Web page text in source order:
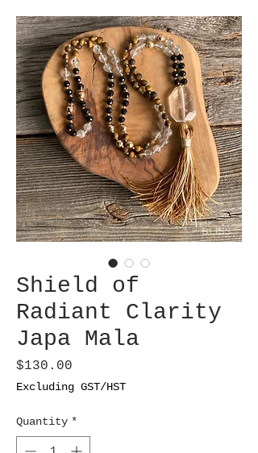
Shield of
Radiant Clarity
Japa Mala
$130.00
Excluding GST/HST
Quantity *